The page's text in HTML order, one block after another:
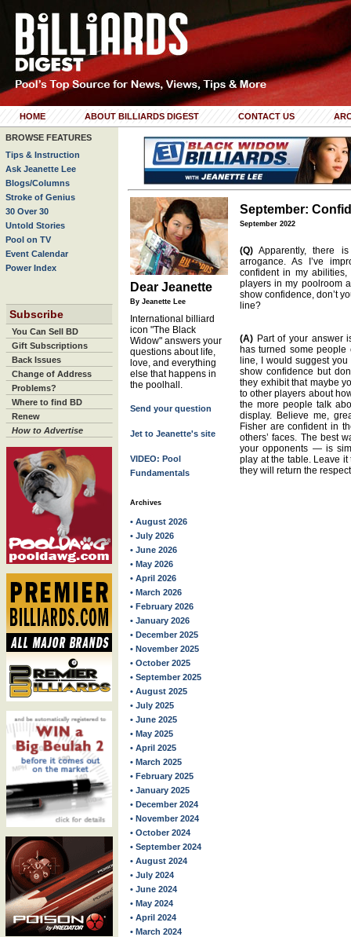
HOME ABOUT BILLIARDS DIGEST CONTACT US
BROWSE FEATURES
Tips & Instruction
Ask Jeanette Lee
Blogs/Columns
Stroke of Genius
30 Over 30
Untold Stories
Pool on TV
Event Calendar
Power Index
Subscribe
You Can Sell BD
Gift Subscriptions
Back Issues
Change of Address
Problems?
Where to find BD
Renew
How to Advertise
Dear Jeanette
By Jeanette Lee
International billiard
icon "The Black
Widow" answers your
questions about life,
love, and everything
else that happens in
the poolhall.
Send your question
Jet to Jeanette's site
VIDEO: Pool
Fundamentals
Archives
• August 2026
• July 2026
• June 2026
• May 2026
• April 2026
• March 2026
• February 2026
• January 2026
• December 2025
• November 2025
• October 2025
• September 2025
• August 2025
• July 2025
• June 2025
• May 2025
• April 2025
• March 2025
• February 2025
• January 2025
• December 2024
• November 2024
• October 2024
• September 2024
• August 2024
• July 2024
• June 2024
• May 2024
• April 2024
• March 2024
September:
September 2022
(Q) Apparently, there
arrogance. As I’ve
confident in my
players in my poolroom
show confidence, don’t
line?
(A) Part of your answer
has turned some
line, I would suggest
show confidence but
they exhibit that maybe
to other players about
the more people talk
display. Believe me,
Fisher are confident in
others’ faces. The best
your opponents — is
play at the table. Leave
they will return the